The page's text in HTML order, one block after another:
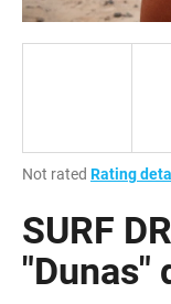
The
product
rating
is
Not rated Rating
SURF
"Dunas"
i
r